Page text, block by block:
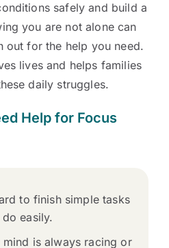
safely and build a
you are not alone can
out for the help you need.
lives and helps families
daily struggles.
Help for Focus
to finish simple tasks
easily.
mind is always racing or